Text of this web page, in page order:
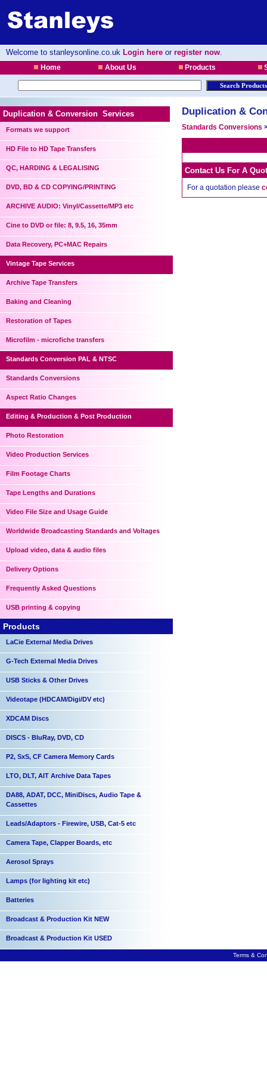
Welcome to stanleysonline.co.uk Login here or register now.
Home About Us Products
Duplication & Conversion Services
Formats we support
HD File to HD Tape Transfers
QC, HARDING & LEGALISING
DVD, BD & CD COPYING/PRINTING
ARCHIVE AUDIO: Vinyl/Cassette/MP3 etc
Cine to DVD or file: 8, 9.5, 16, 35mm
Data Recovery, PC+MAC Repairs
Vintage Tape Services
Archive Tape Transfers
Baking and Cleaning
Restoration of Tapes
Microfilm - microfiche transfers
Standards Conversion PAL & NTSC
Standards Conversions
Aspect Ratio Changes
Editing & Production & Post Production
Photo Restoration
Video Production Services
Film Footage Charts
Tape Lengths and Durations
Video File Size and Usage Guide
Worldwide Broadcasting Standards and Voltages
Upload video, data & audio files
Delivery Options
Frequently Asked Questions
USB printing & copying
Products
LaCie External Media Drives
G-Tech External Media Drives
USB Sticks & Other Drives
Videotape (HDCAM/Digi/DV etc)
XDCAM Discs
DISCS - BluRay, DVD, CD
P2, SxS, CF Camera Memory Cards
LTO, DLT, AIT Archive Data Tapes
DA88, ADAT, DCC, MiniDiscs, Audio Tape &
Cassettes
Leads/Adaptors - Firewire, USB, Cat-5 etc
Camera Tape, Clapper Boards, etc
Aerosol Sprays
Lamps (for lighting kit etc)
Batteries
Broadcast & Production Kit NEW
Broadcast & Production Kit USED
Duplication &
Standards Conversions
Contact Us For A
For a quotation please
Terms &